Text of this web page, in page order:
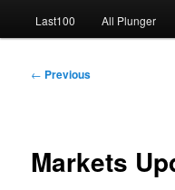
Last100 All Plunger
Post
← Previous
Markets